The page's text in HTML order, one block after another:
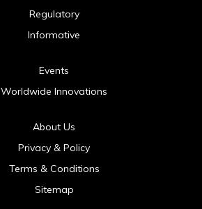
Regulatory
Informative
Events
Worldwide Innovations
About Us
Privacy & Policy
Terms & Conditions
Sitemap